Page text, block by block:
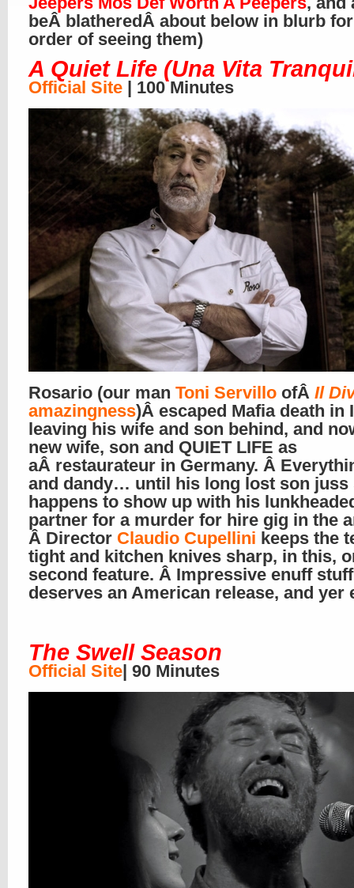
beÂ blatheredÂ about below in blurb
order of seeing them)
A Quiet Life (Una Vita
Official Site | 100 Minutes
Rosario (our man Toni Servillo ofÂ Il
amazingness)Â escaped Mafia death in
leaving his wife and son behind, and
new wife, son and QUIET LIFE as
aÂ restaurateur in Germany. Â
and dandy… until his long lost son juss
happens to show up with his
partner for a murder for hire gig in the
Â Director Claudio Cupellini keeps the
tight and kitchen knives sharp, in this,
second feature. Â Impressive enuff
deserves an American release, and yer
The Swell Season
Official Site| 90 Minutes